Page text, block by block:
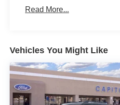
Read More...
Vehicles You Might Like